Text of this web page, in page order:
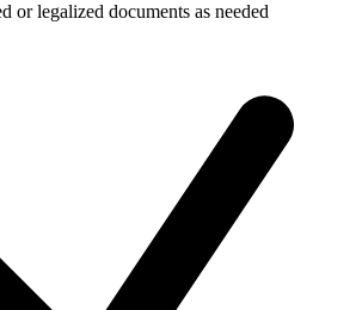
or legalized documents as needed